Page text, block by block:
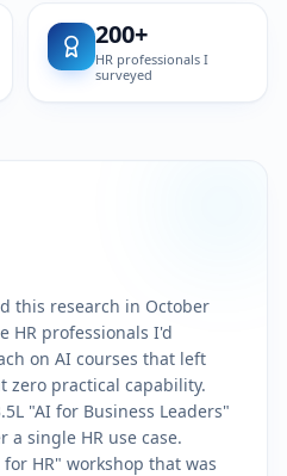
200+
HR professionals I
surveyed
this research in October
HR professionals I'd
on AI courses that left
zero practical capability.
"AI for Business Leaders"
single HR use case.
HR" workshop that was